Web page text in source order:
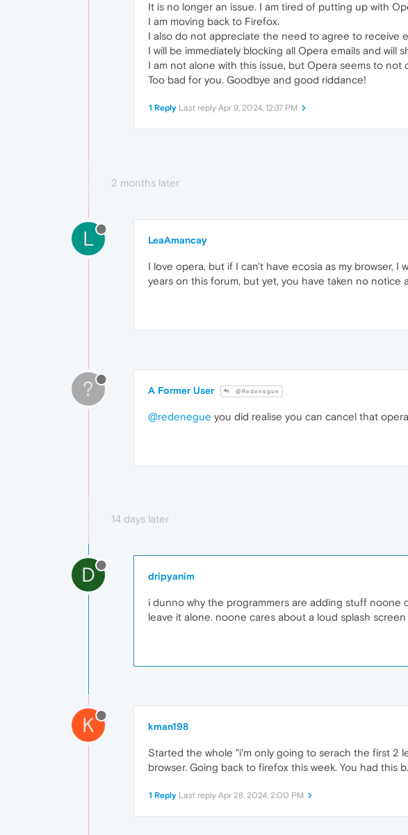
It is no longer an issue. I am tired of putting up with
I am moving back to Firefox.
I also do not appreciate the need to agree to receive
I will be immediately blocking all Opera emails and will
I am not alone with this issue, but Opera seems to not
Too bad for you. Goodbye and good riddance!
1 Reply Last reply Apr 9, 2024, 12:37 PM
2 months later
L LeaAmancay
I love opera, but if I can't have ecosia as my browser,
years on this forum, but yet, you have taken no notice
? A Former User @Redenegue
@redenegue you did realise you can cancel that
14 days later
D dripyanim
i dunno why the programmers are adding stuff noone
leave it alone. noone cares about a loud splash
K kman198
Started the whole "i'm only going to serach the first 2
browser. Going back to firefox this week. You had this
1 Reply Last reply Apr 28, 2024, 2:00 PM